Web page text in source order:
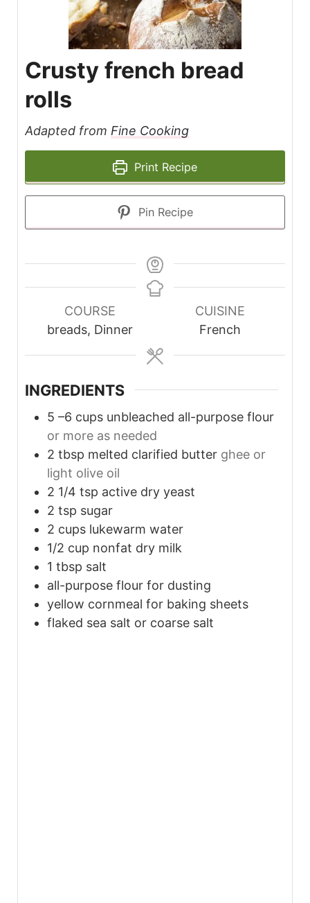
Crusty french bread
rolls
Adapted from Fine Cooking
Print Recipe
Pin Recipe
COURSE
breads, Dinner
CUISINE
French
INGREDIENTS
5 –6 cups unbleached all-purpose flour
or more as needed
2 tbsp melted clarified butter ghee or
light olive oil
2 1/4 tsp active dry yeast
2 tsp sugar
2 cups lukewarm water
1/2 cup nonfat dry milk
1 tbsp salt
all-purpose flour for dusting
yellow cornmeal for baking sheets
flaked sea salt or coarse salt